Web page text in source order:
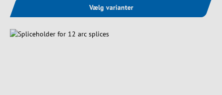
Vælg varianter